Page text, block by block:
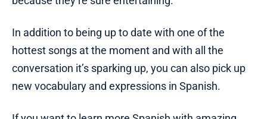
In addition to being up to date with one of the
hottest songs at the moment and with all the
conversation it’s sparking up, you can also pick up
new vocabulary and expressions in Spanish.